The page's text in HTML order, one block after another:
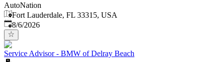
AutoNation
Fort Lauderdale, FL 33315, USA
Published
8/6/2026
Service Advisor - BMW of Delray Beach